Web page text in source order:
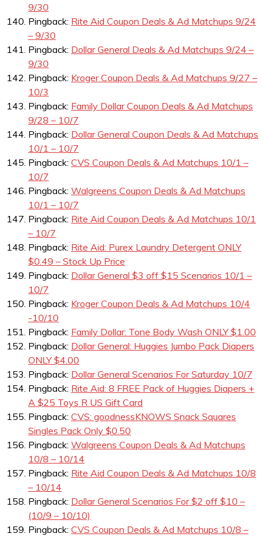
9/30
Pingback: Rite Aid Coupon Deals & Ad Matchups 9/24
– 9/30
Pingback: Dollar General Deals & Ad Matchups 9/24 –
9/30
Pingback: Kroger Coupon Deals & Ad Matchups 9/27 –
10/3
Pingback: Family Dollar Coupon Deals & Ad Matchups
9/28 – 10/7
Pingback: Dollar General Coupon Deals & Ad Matchups
10/1 – 10/7
Pingback: CVS Coupon Deals & Ad Matchups 10/1 –
10/7
Pingback: Walgreens Coupon Deals & Ad Matchups
10/1 – 10/7
Pingback: Rite Aid Coupon Deals & Ad Matchups 10/1
– 10/7
Pingback: Rite Aid: Purex Laundry Detergent ONLY
$0.49 – Stock Up Price
Pingback: Dollar General $3 off $15 Scenarios 10/1 –
10/7
Pingback: Kroger Coupon Deals & Ad Matchups 10/4
-10/10
Pingback: Family Dollar: Tone Body Wash ONLY $1.00
Pingback: Dollar General: Huggies Jumbo Pack Diapers
ONLY $4.00
Pingback: Dollar General Scenarios For Saturday 10/7
Pingback: Rite Aid: 8 FREE Pack of Huggies Diapers +
A $25 Toys R US Gift Card
Pingback: CVS: goodnessKNOWS Snack Squares
Singles Pack Only $0.50
Pingback: Walgreens Coupon Deals & Ad Matchups
10/8 – 10/14
Pingback: Rite Aid Coupon Deals & Ad Matchups 10/8
– 10/14
Pingback: Dollar General Scenarios For $2 off $10 –
(10/9 – 10/10)
Pingback: CVS Coupon Deals & Ad Matchups 10/8 –